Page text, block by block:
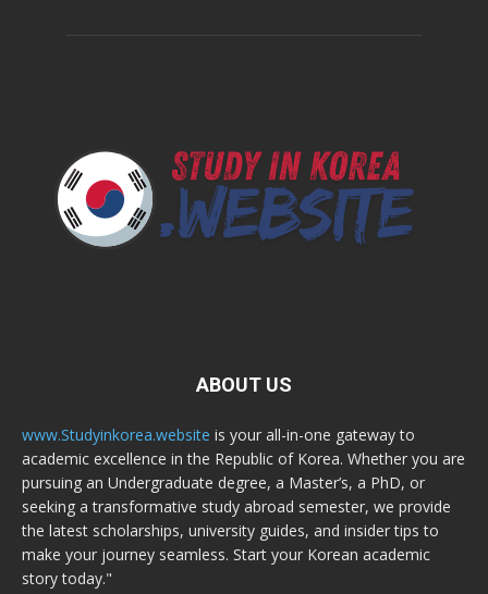
ABOUT US
www.Studyinkorea.website is your all-in-one gateway to
academic excellence in the Republic of Korea. Whether you are
pursuing an Undergraduate degree, a Master’s, a PhD, or
seeking a transformative study abroad semester, we provide
the latest scholarships, university guides, and insider tips to
make your journey seamless. Start your Korean academic
story today."